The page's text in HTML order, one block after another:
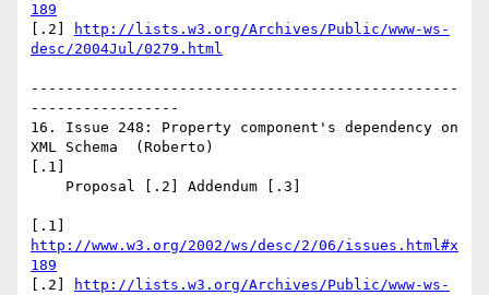
189
[.2]
http://lists.w3.org/Archives/Public/www-ws-
desc/2004Jul/0279.html
-------------------------------------------------
-----------------
16. Issue 248: Property component's dependency on
XML Schema  (Roberto)
[.1]
http://www.w3.org/2002/ws/desc/2/06/issues.html#x
189
[.2]
http://lists.w3.org/Archives/Public/www-ws-